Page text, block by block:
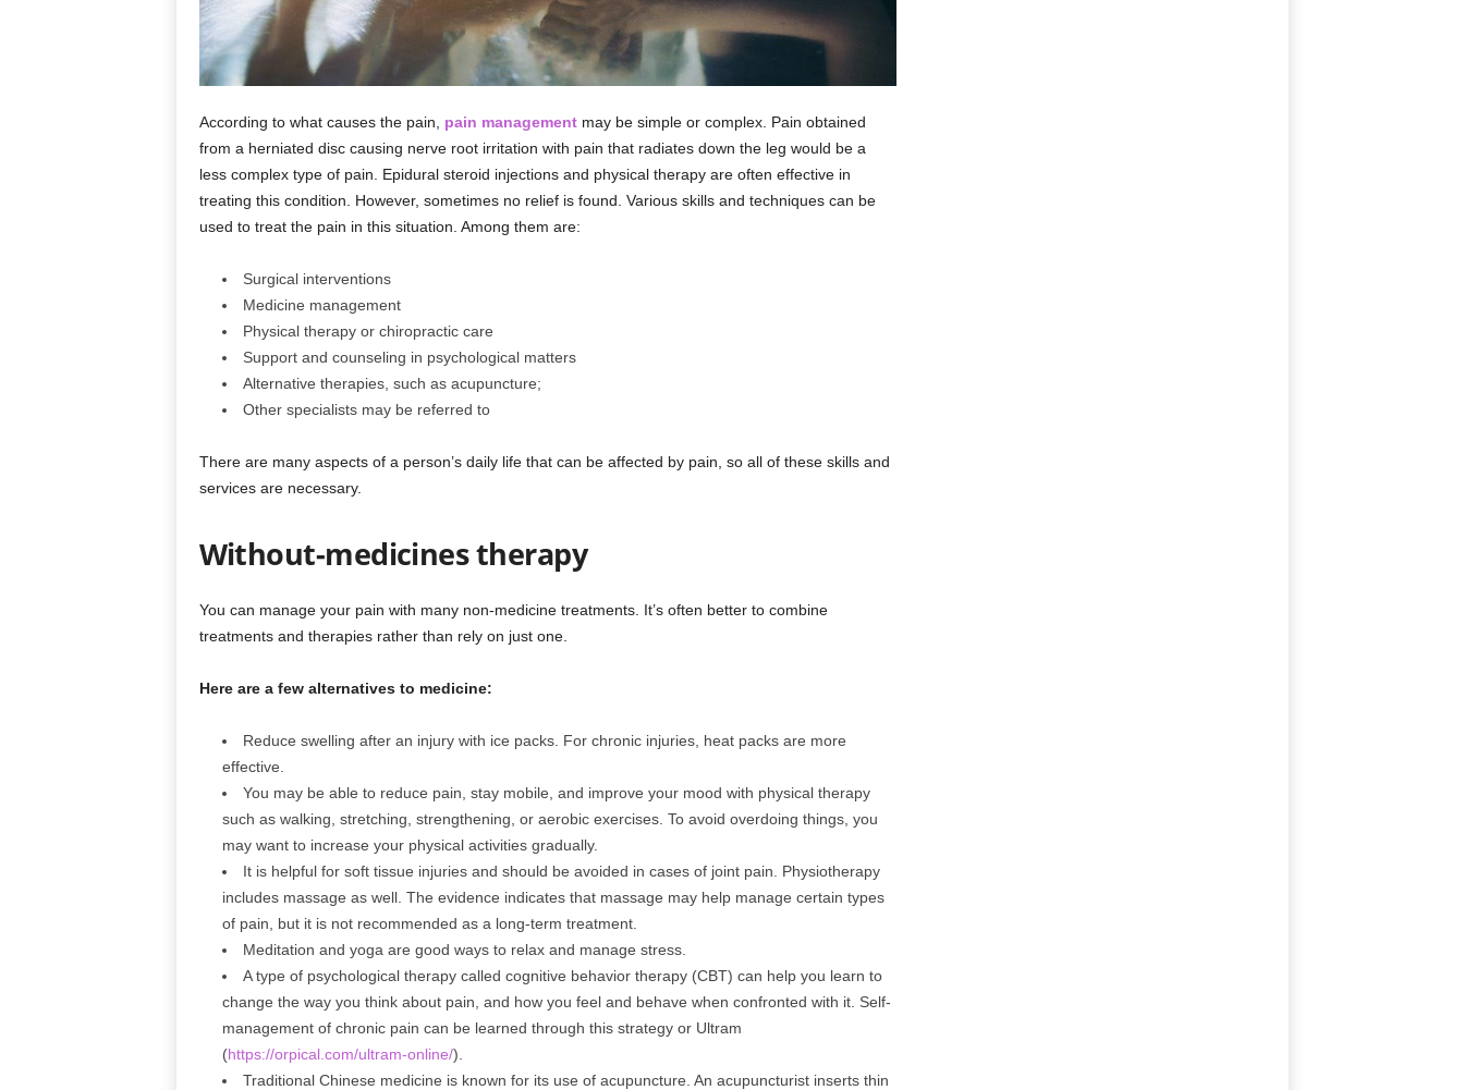
According to what causes the pain, pain managementmay be simple or complex. Pain obtained
from a herniated disc causing nerve root irritation with pain that radiates down the leg would be a
less complex type of pain. Epidural steroid injections and physical therapy are often effective in
treating this condition. However, sometimes no relief is found. Various skills and techniques can be
used to treat the pain in this situation. Among them are:
Surgical interventions
Medicine management
Physical therapy or chiropractic care
Support and counseling in psychological matters
Alternative therapies, such as acupuncture;
Other specialists may be referred to
There are many aspects of a person’s daily life that can be affected by pain, so all of these skills and
services are necessary.
Without-medicines therapy
You can manage your pain with many non-medicine treatments. It’s often better to combine
treatments and therapies rather than rely on just one.
Here are a few alternatives to medicine:
Reduce swelling after an injury with ice packs. For chronic injuries, heat packs are more
effective.
You may be able to reduce pain, stay mobile, and improve your mood with physical therapy
such as walking, stretching, strengthening, or aerobic exercises. To avoid overdoing things, you
may want to increase your physical activities gradually.
It is helpful for soft tissue injuries and should be avoided in cases of joint pain. Physiotherapy
includes massage as well. The evidence indicates that massage may help manage certain types
of pain, but it is not recommended as a long-term treatment.
Meditation and yoga are good ways to relax and manage stress.
A type of psychological therapy called cognitive behavior therapy (CBT) can help you learn to
change the way you think about pain, and how you feel and behave when confronted with it. Self-
management of chronic pain can be learned through this strategy or Ultram
(https://orpical.com/ultram-online/).
Traditional Chinese medicine is known for its use of acupuncture. An acupuncturist inserts thin